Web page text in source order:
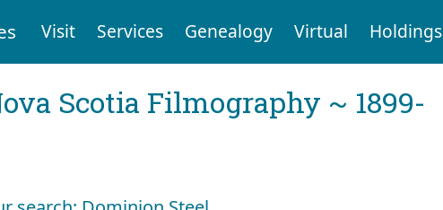
Visit Services Genealogy Virtual Holdings
Scotia Filmography ~ 1899-